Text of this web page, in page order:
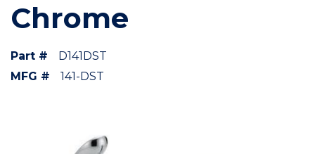
Chrome
Part #
D141DST
MFG #
141-DST